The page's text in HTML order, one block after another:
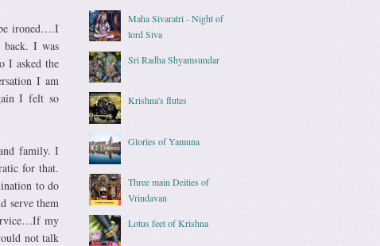
ironed….I
back. I was
I asked the
I am
I felt so
family. I
for that.
to do
serve them
my
not talk
Maha Sivaratri - Night of
lord Siva
Sri Radha Shyamsundar
Krishna's flutes
Glories of Yamuna
Three main Deities of
Vrindavan
Lotus feet of Krishna